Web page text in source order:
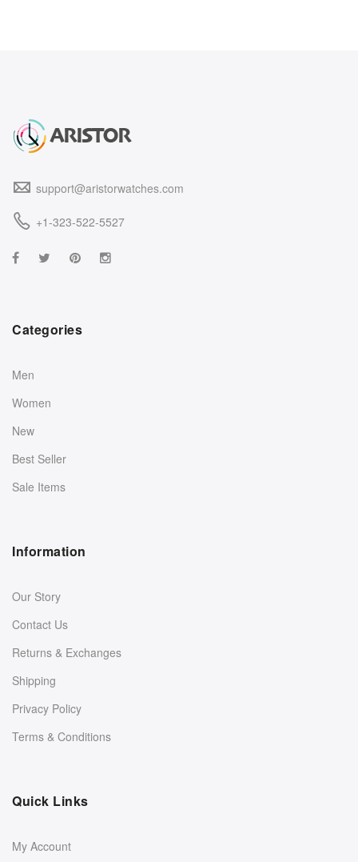
support@aristorwatches.com
+1-323-522-5527
Categories
Men
Women
New
Best Seller
Sale Items
Information
Our Story
Contact Us
Returns & Exchanges
Shipping
Privacy Policy
Terms & Conditions
Quick Links
My Account